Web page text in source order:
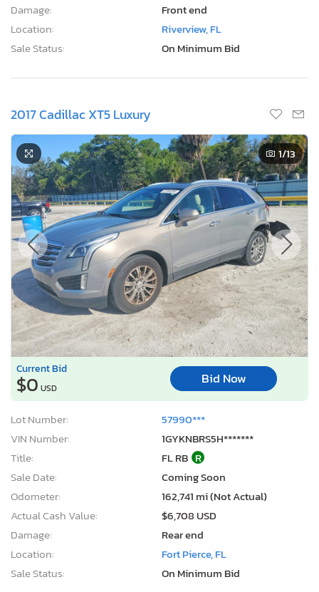
Damage:
Front end
Location:
Riverview, FL
Sale Status:
On Minimum Bid
2017 Cadillac XT5 Luxury
1/13
Current Bid
$0 USD
Bid Now
Lot Number:
57990***
VIN Number:
1GYKNBRS5H*******
Title:
FL RB R
Sale Date:
Coming Soon
Odometer:
162,741 mi (Not Actual)
Actual Cash Value:
$6,708 USD
Damage:
Rear end
Location:
Fort Pierce, FL
Sale Status:
On Minimum Bid